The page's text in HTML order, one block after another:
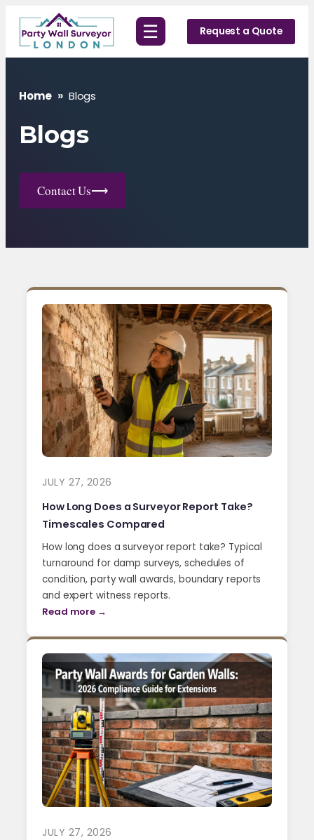
Skip
content
☰ Request a Quote
Home » Blogs
Blogs
Contact Us⟶
JULY 27, 2026
How Long Does a Surveyor Report Take?
Timescales Compared
How long does a surveyor report take? Typical
turnaround for damp surveys, schedules of
condition, party wall awards, boundary reports
and expert witness reports.
Read more →
JULY 27, 2026